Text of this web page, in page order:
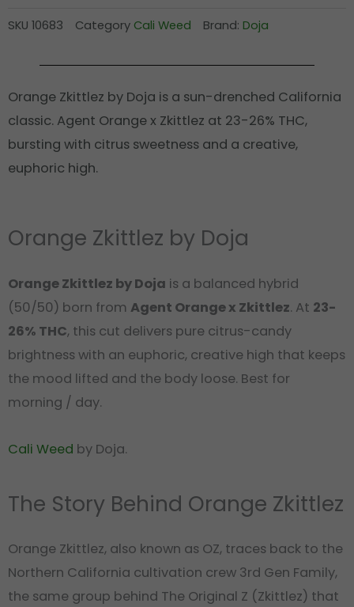
SKU 10683 Category Cali Weed Brand: Doja
Orange Zkittlez by Doja is a sun-drenched California
classic. Agent Orange x Zkittlez at 23-26% THC,
bursting with citrus sweetness and a creative,
euphoric high.
Orange Zkittlez by Doja
Orange Zkittlez by Doja is a balanced hybrid
(50/50) born from Agent Orange x Zkittlez. At 23-
26% THC, this cut delivers pure citrus-candy
brightness with an euphoric, creative high that keeps
the mood lifted and the body loose. Best for
morning / day.
Cali Weed by Doja.
The Story Behind Orange Zkittlez
Orange Zkittlez, also known as OZ, traces back to the
Northern California cultivation crew 3rd Gen Family,
the same group behind The Original Z (Zkittlez) that